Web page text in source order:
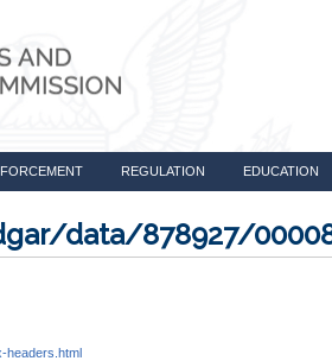
REGULATION EDUCATION
data/878927/
headers.html